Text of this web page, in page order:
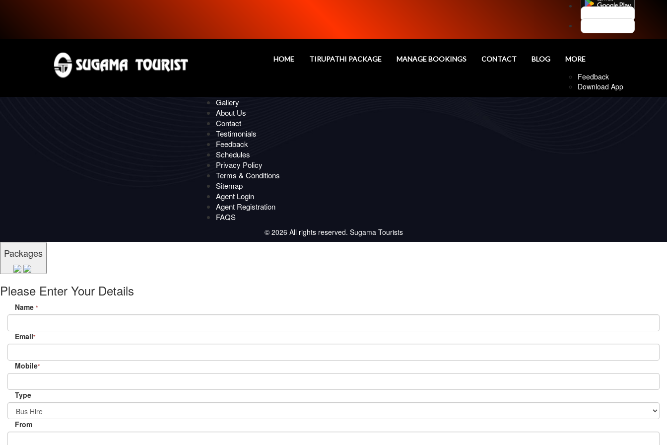
HOME TIRUPATHI PACKAGE MANAGE BOOKINGS CONTACT BLOG MORE
Feedback
Download App
CONTACT
Gallery
About Us
Contact
Testimonials
Feedback
Schedules
Privacy Policy
Terms & Conditions
Sitemap
Agent Login
Agent Registration
FAQS
© 2026 All rights reserved. Sugama Tourists
Packages
Please Enter Your Details
Name *
Email*
Mobile*
Type
From